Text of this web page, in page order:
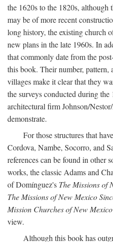
the 1620s to the 1820s,
may be of more recent
long history, the existing church
new plans in the late 1960s. In
that commonly date from the
this book. Their number, pattern,
villages make it clear that they
the surveys conducted during the
architectural firm Johnson/
demonstrate.
For those structures that
Cordova, Nambe, Socorro, and
references can be found in other
works, the classic Adams and
of Domínguez's The Missions of
The Missions of New Mexico
Mission Churches of New Mexico
view.
Although this book has